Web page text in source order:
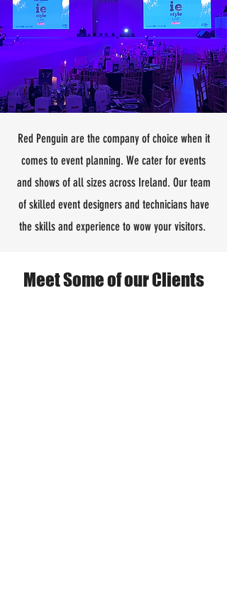
Red Penguin are the company of choice when it
comes to event planning. We cater for events
and shows of all sizes across Ireland. Our team
of skilled event designers and technicians have
the skills and experience to wow your visitors.
Meet Some of our Clients